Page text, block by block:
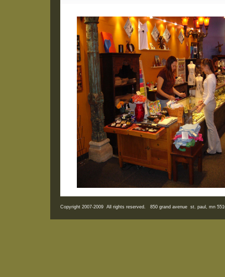
Copyright 2007-2009 All rights reserved. 850 grand avenue st. paul, mn